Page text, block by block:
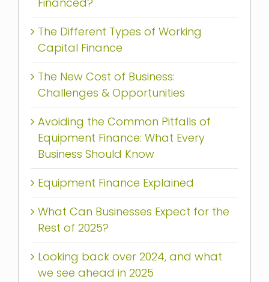
The Different Types of Working
Capital Finance
The New Cost of Business:
Challenges & Opportunities
Avoiding the Common Pitfalls of
Equipment Finance: What Every
Business Should Know
Equipment Finance Explained
What Can Businesses Expect for the
Rest of 2025?
Looking back over 2024, and what
we see ahead in 2025